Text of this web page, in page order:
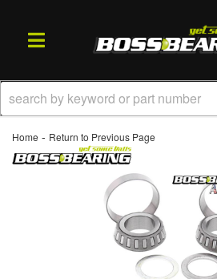
TOGGLE NAVIGATION
Home - Return to Previous Page